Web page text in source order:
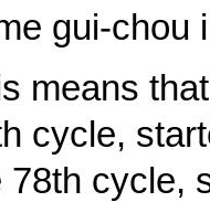
gui-chou
means
cycle,
78th cycle,